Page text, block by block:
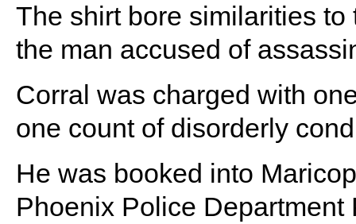
The shirt bore similarities
the man accused of
Corral was charged with
one count of disorderly
He was booked into
Phoenix Police